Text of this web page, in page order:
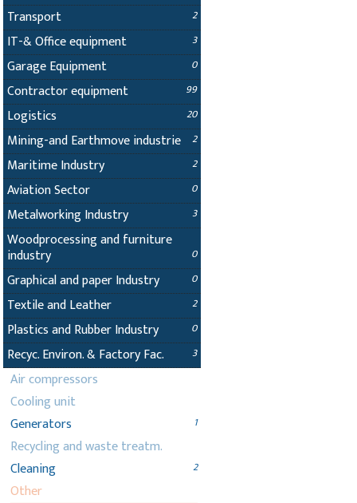
Transport
2
IT-& Office equipment 3
Garage Equipment 0
Contractor equipment 99
Logistics 20
Mining-and Earthmove industrie 2
Maritime Industry 2
Aviation Sector 0
Metalworking Industry 3
Woodprocessing and furniture
industry 0
Graphical and paper Industry 0
Textile and Leather 2
Plastics and Rubber Industry 0
Recyc. Environ. & Factory Fac. 3
Air compressors
Cooling unit
Generators
1
Recycling and waste treatm.
Cleaning
2
Other